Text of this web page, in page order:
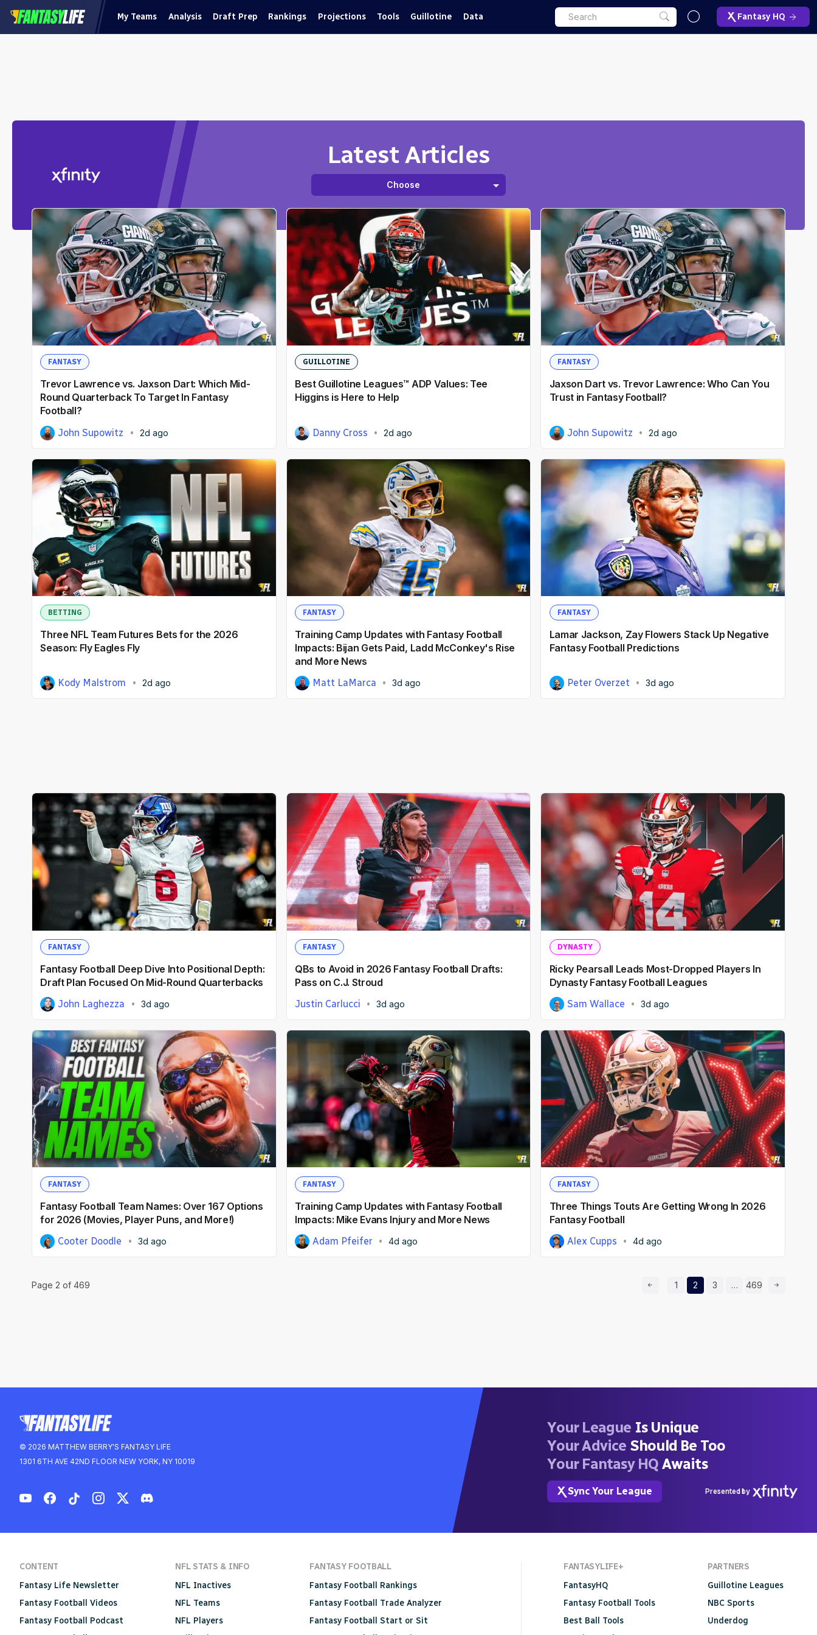
My Teams Analysis Draft Prep Rankings Projections Tools Guillotine Data Fantasy HQ
Latest Articles
Choose
Fantasy
Guillotine
Best Ball
Dynasty
DFS
Betting
NFL
FANTASY
Trevor Lawrence vs. Jaxson Dart: Which Mid-
Round Quarterback To Target In Fantasy
Football?
John Supowitz 2d ago
GUILLOTINE
Best Guillotine Leagues™ ADP Values: Tee
Higgins is Here to Help
Danny Cross 2d ago
FANTASY
Jaxson Dart vs. Trevor Lawrence: Who Can You
Trust in Fantasy Football?
John Supowitz 2d ago
BETTING
Three NFL Team Futures Bets for the 2026
Season: Fly Eagles Fly
Kody Malstrom 2d ago
FANTASY
Training Camp Updates with Fantasy Football
Impacts: Bijan Gets Paid, Ladd McConkey's Rise
and More News
Matt LaMarca 3d ago
FANTASY
Lamar Jackson, Zay Flowers Stack Up Negative
Fantasy Football Predictions
Peter Overzet 3d ago
FANTASY
Fantasy Football Deep Dive Into Positional Depth:
Draft Plan Focused On Mid-Round Quarterbacks
John Laghezza 3d ago
FANTASY
QBs to Avoid in 2026 Fantasy Football Drafts:
Pass on C.J. Stroud
Justin Carlucci 3d ago
DYNASTY
Ricky Pearsall Leads Most-Dropped Players In
Dynasty Fantasy Football Leagues
Sam Wallace 3d ago
FANTASY
Fantasy Football Team Names: Over 167 Options
for 2026 (Movies, Player Puns, and More!)
Cooter Doodle 3d ago
FANTASY
Training Camp Updates with Fantasy Football
Impacts: Mike Evans Injury and More News
Adam Pfeifer 4d ago
FANTASY
Three Things Touts Are Getting Wrong In 2026
Fantasy Football
Alex Cupps 4d ago
Page 2 of 469 Prev Page
Page
1 Page
2 Page
3 … Page
469 Next Page
© 2026 MATTHEW BERRY'S FANTASY LIFE
1301 6TH AVE 42ND FLOOR NEW YORK, NY 10019
Your League Is Unique
Your Advice Should Be Too
Your Fantasy HQ Awaits
Sync Your League Presented by
CONTENT
Fantasy Life Newsletter
Fantasy Football Videos
Fantasy Football Podcast
NFL STATS & INFO
NFL Inactives
NFL Teams
NFL Players
FANTASY FOOTBALL
Fantasy Football Rankings
Fantasy Football Trade Analyzer
Fantasy Football Start or Sit
FANTASYLIFE+
FantasyHQ
Fantasy Football Tools
Best Ball Tools
PARTNERS
Guillotine Leagues
NBC Sports
Underdog